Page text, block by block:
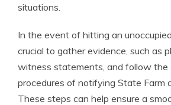
situations.
In the event of hitting an
crucial to gather evidence, such as
witness statements, and follow the
procedures of notifying State Farm
These steps can help ensure a